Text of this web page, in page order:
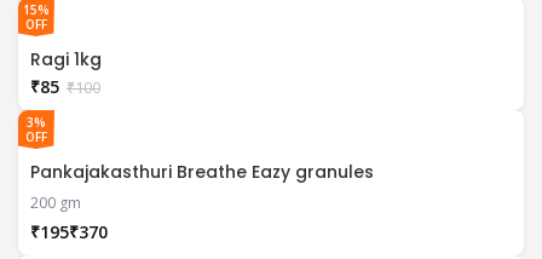
15%
OFF
Ragi 1kg
₹100
₹85
3%
OFF
Pankajakasthuri Breathe Eazy granules
200 gm
₹ ₹